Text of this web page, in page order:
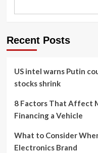
Recent Posts
US intel warns Putin
stocks shrink
8 Factors That Affect
Financing a Vehicle
What to Consider
Electronics Brand